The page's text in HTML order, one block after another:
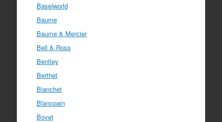
Baselworld
Baume
Baume & Mercier
Bell & Ross
Bentley
Berthet
Bianchet
Blancpain
Bovet